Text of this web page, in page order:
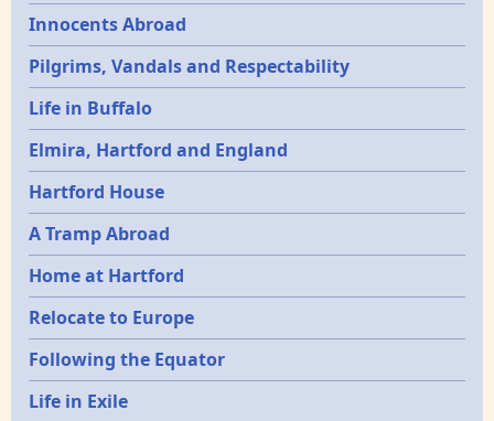
Innocents Abroad
Pilgrims, Vandals and Respectability
Life in Buffalo
Elmira, Hartford and England
Hartford House
A Tramp Abroad
Home at Hartford
Relocate to Europe
Following the Equator
Life in Exile